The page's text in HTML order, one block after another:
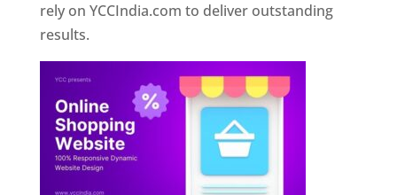
rely on YCCIndia.com to deliver outstanding
results.